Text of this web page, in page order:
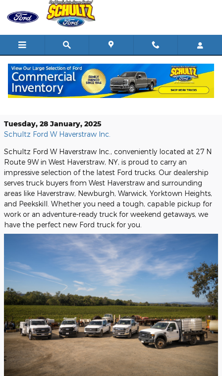
Skip to main content
Discover the Latest Ford Trucks at
Tuesday, 28 January, 2025
Schultz Ford W Haverstraw Inc.
Schultz Ford W Haverstraw Inc., conveniently located at 27 N
Route 9W in West Haverstraw, NY, is proud to carry an
impressive selection of the latest Ford trucks. Our dealership
serves truck buyers from West Haverstraw and surrounding
areas like Haverstraw, Newburgh, Warwick, Yorktown Heights,
and Peekskill. Whether you need a tough, capable pickup for
work or an adventure-ready truck for weekend getaways, we
have the perfect new Ford truck for you.